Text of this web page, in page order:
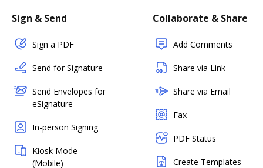
Sign & Send
Sign a PDF
Send for Signature
Send Envelopes for
eSignature
In-person Signing
Kiosk Mode
(Mobile)
Collaborate & Share
Add Comments
Share via Link
Share via Email
Fax
PDF Status
Create Templates